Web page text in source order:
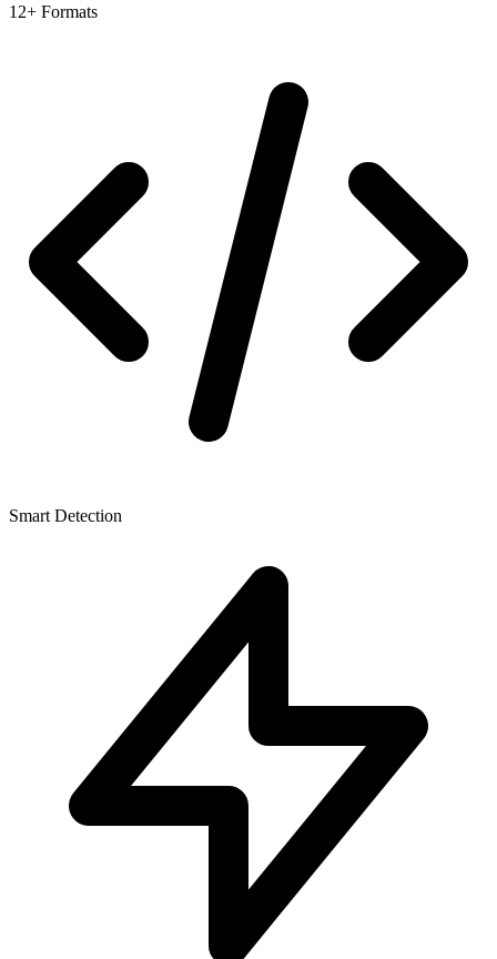
12+ Formats
Smart Detection